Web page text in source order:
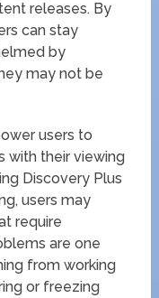
releases. By
can stay
by
may not be
users to
with their viewing
Discovery Plus
users may
require
are one
from working
or freezing